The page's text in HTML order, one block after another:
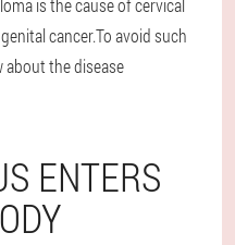
is the cause of cervical
cancer.To avoid such
about the disease
ENTERS